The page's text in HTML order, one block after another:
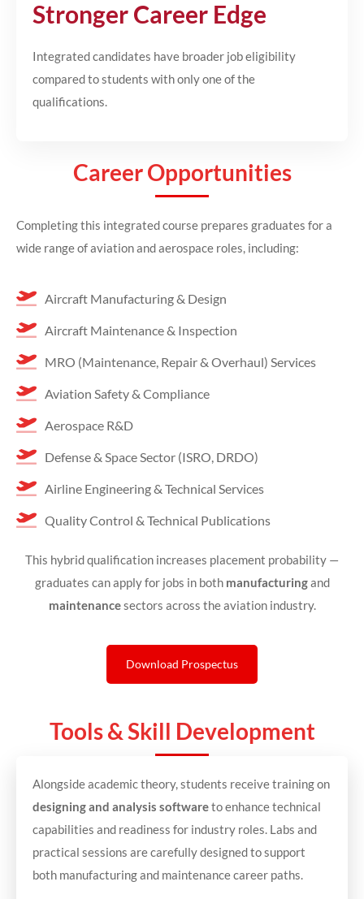
Stronger Career Edge
Integrated candidates have broader job eligibility
compared to students with only one of the
qualifications.
Career Opportunities
Completing this integrated course prepares graduates for a
wide range of aviation and aerospace roles, including:
Aircraft Manufacturing & Design
Aircraft Maintenance & Inspection
MRO (Maintenance, Repair & Overhaul) Services
Aviation Safety & Compliance
Aerospace R&D
Defense & Space Sector (ISRO, DRDO)
Airline Engineering & Technical Services
Quality Control & Technical Publications
This hybrid qualification increases placement probability —
graduates can apply for jobs in both manufacturingand
maintenancesectors across the aviation industry.
Download Prospectus
Tools & Skill Development
Alongside academic theory, students receive training on
designing and analysis softwareto enhance technical
capabilities and readiness for industry roles. Labs and
practical sessions are carefully designed to support
both manufacturing and maintenance career paths.